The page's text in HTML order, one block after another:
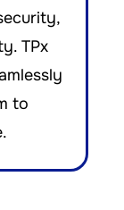
TPx
to